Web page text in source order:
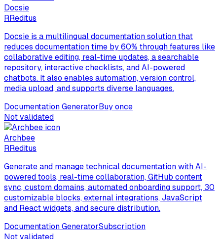
Docsie
RReditus
Docsie is a multilingual documentation solution that
reduces documentation time by 60% through features like
collaborative editing, real-time updates, a searchable
repository, interactive checklists, and AI-powered
chatbots. It also enables automation, version control,
media upload, and supports diverse languages.
Documentation GeneratorBuy once
Not validated
Archbee
RReditus
Generate and manage technical documentation with AI-
powered tools, real-time collaboration, GitHub content
sync, custom domains, automated onboarding support, 30
customizable blocks, external integrations, JavaScript
and React widgets, and secure distribution.
Documentation GeneratorSubscription
Not validated